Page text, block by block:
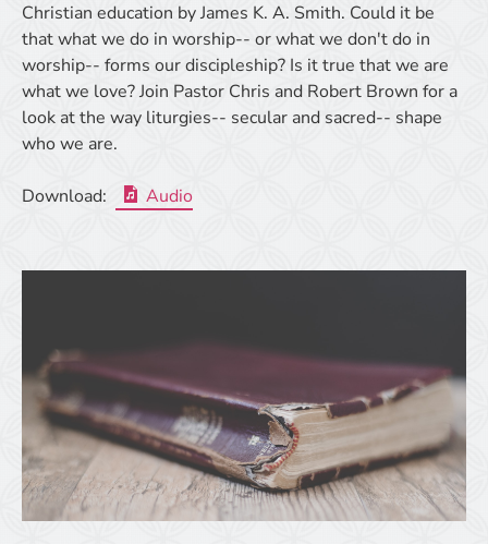
Christian education by James K. A. Smith. Could it be
that what we do in worship-- or what we don't do in
worship-- forms our discipleship? Is it true that we are
what we love? Join Pastor Chris and Robert Brown for a
look at the way liturgies-- secular and sacred-- shape
who we are.
Download: Audio